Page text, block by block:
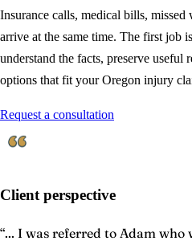
Insurance calls, medical bills,
arrive at the same time. The first job
understand the facts, preserve useful
options that fit your Oregon injury
Request a consultation
Client perspective
“... I was referred to Adam who